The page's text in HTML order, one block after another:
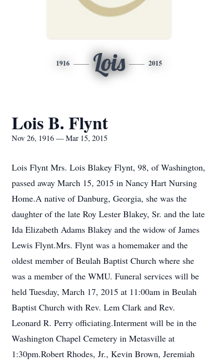
1916 Lois 2015
Lois B. Flynt
Nov 26, 1916 — Mar 15, 2015
Lois Flynt Mrs. Lois Blakey Flynt, 98, of Washington,
passed away March 15, 2015 in Nancy Hart Nursing
Home.A native of Danburg, Georgia, she was the
daughter of the late Roy Lester Blakey, Sr. and the late
Ida Elizabeth Adams Blakey and the widow of James
Lewis Flynt.Mrs. Flynt was a homemaker and the
oldest member of Beulah Baptist Church where she
was a member of the WMU. Funeral services will be
held Tuesday, March 17, 2015 at 11:00am in Beulah
Baptist Church with Rev. Lem Clark and Rev.
Leonard R. Perry officiating.Interment will be in the
Washington Chapel Cemetery in Metasville at
1:30pm.Robert Rhodes, Jr., Kevin Brown, Jeremiah